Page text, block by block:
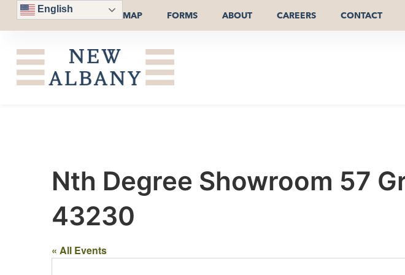
English
MAP FORMS ABOUT CAREERS CONTACT
Nth Degree Showroom 57
43230
« All Events